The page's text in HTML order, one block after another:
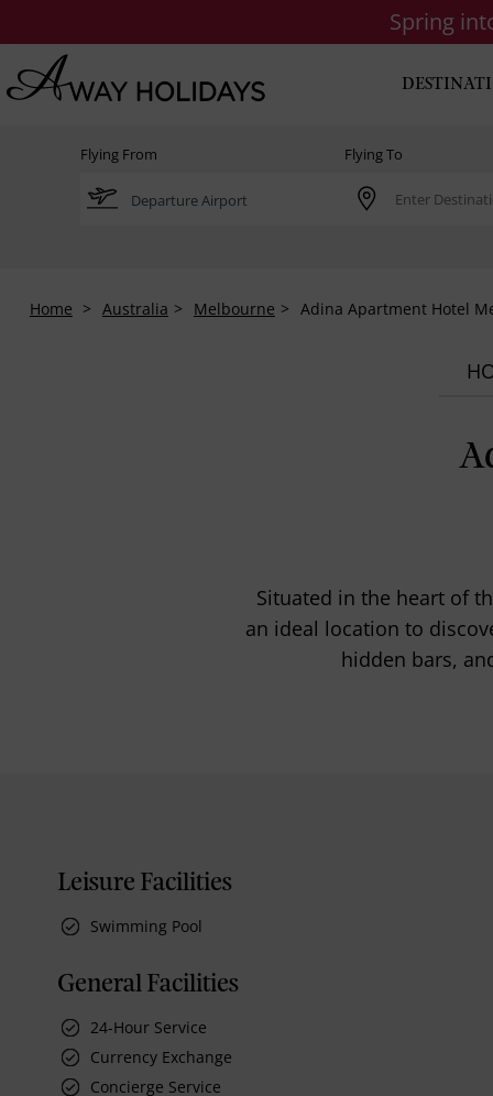
Spring
Flying From Flying To
Home Australia Melbourne Adina Apartment Hotel
Situated in the heart of
an ideal location to
hidden bars,
Leisure Facilities
Swimming Pool
General Facilities
24-Hour Service
Currency Exchange
Concierge Service